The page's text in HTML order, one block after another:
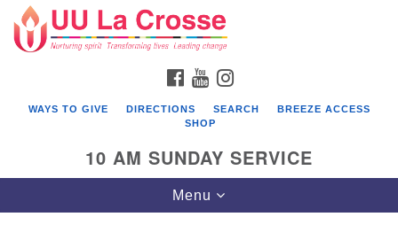
Search
for:
Google
Map
FACEBOOK
YOUTUBE
WAYS TO GIVE DIRECTIONS SEARCH
BREEZE ACCESS
SHOP
10 AM SUNDAY SERVICE
Toggle
navigation
Menu